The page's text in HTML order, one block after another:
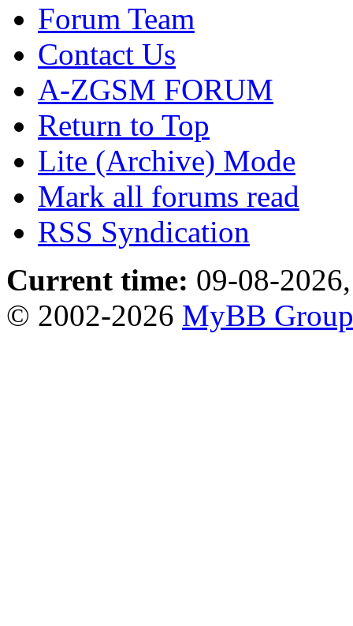
Forum Team
Contact Us
A-ZGSM FORUM
Return to Top
Lite (Archive) Mode
Mark all forums read
RSS Syndication
Current time: 09-08-
© 2002-2026 MyBB Group